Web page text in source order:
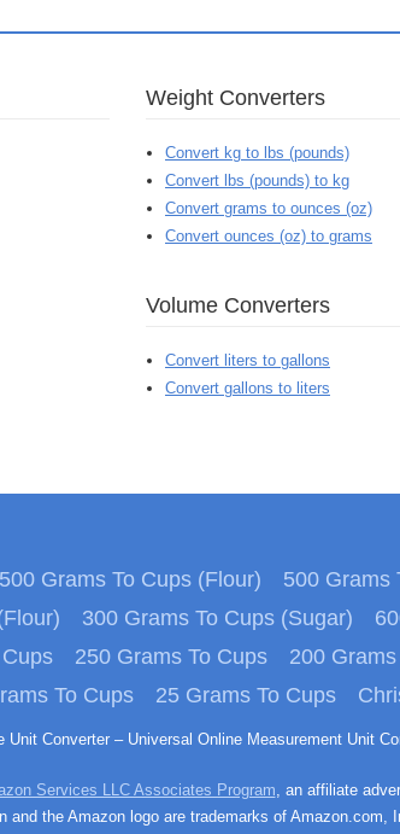
Weight Converters
Convert kg to lbs (pounds)
Convert lbs (pounds) to kg
Convert grams to ounces (oz)
Convert ounces (oz) to grams
Volume Converters
Convert liters to gallons
Convert gallons to liters
500 Grams To Cups (Flour) 500 Grams
300 Grams To Cups (Sugar)
250 Grams To Cups 200
To Cups 25 Grams To Cups
Unit Converter – Universal Online Measurement Unit
Services LLC Associates Program, an affiliate
and the Amazon logo are trademarks of